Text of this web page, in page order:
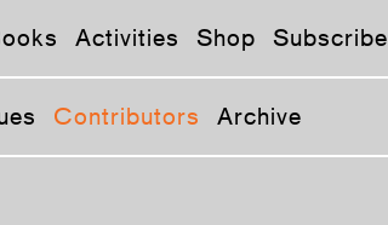
Activities Shop Subscribe
Contributors Archive